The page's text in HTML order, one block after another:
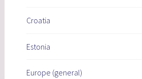
Croatia
Estonia
Europe (general)